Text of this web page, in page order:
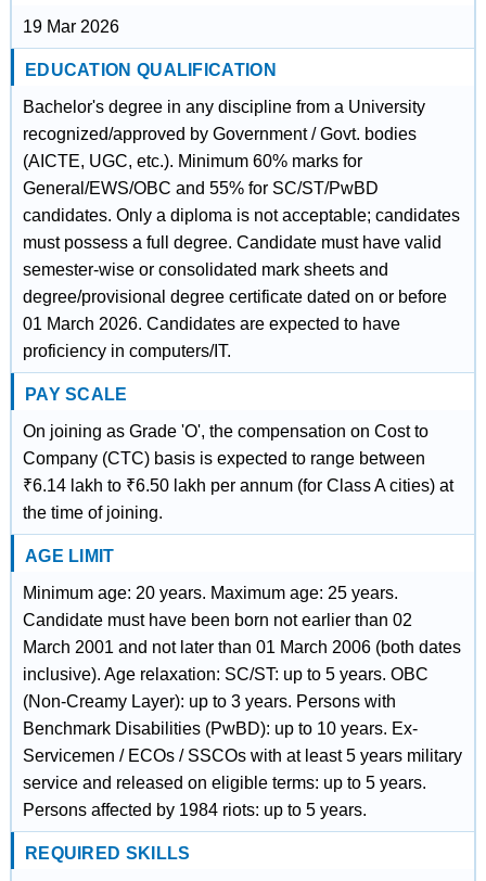
19 Mar 2026
EDUCATION QUALIFICATION
Bachelor's degree in any discipline from a University
recognized/approved by Government / Govt. bodies
(AICTE, UGC, etc.). Minimum 60% marks for
General/EWS/OBC and 55% for SC/ST/PwBD
candidates. Only a diploma is not acceptable; candidates
must possess a full degree. Candidate must have valid
semester-wise or consolidated mark sheets and
degree/provisional degree certificate dated on or before
01 March 2026. Candidates are expected to have
proficiency in computers/IT.
PAY SCALE
On joining as Grade 'O', the compensation on Cost to
Company (CTC) basis is expected to range between
₹6.14 lakh to ₹6.50 lakh per annum (for Class A cities) at
the time of joining.
AGE LIMIT
Minimum age: 20 years. Maximum age: 25 years.
Candidate must have been born not earlier than 02
March 2001 and not later than 01 March 2006 (both dates
inclusive). Age relaxation: SC/ST: up to 5 years. OBC
(Non-Creamy Layer): up to 3 years. Persons with
Benchmark Disabilities (PwBD): up to 10 years. Ex-
Servicemen / ECOs / SSCOs with at least 5 years military
service and released on eligible terms: up to 5 years.
Persons affected by 1984 riots: up to 5 years.
REQUIRED SKILLS